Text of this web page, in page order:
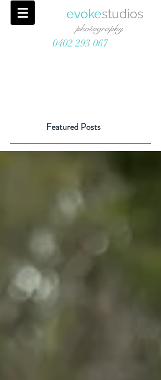
evokestudios
photography
0402 293 067
Featured Posts